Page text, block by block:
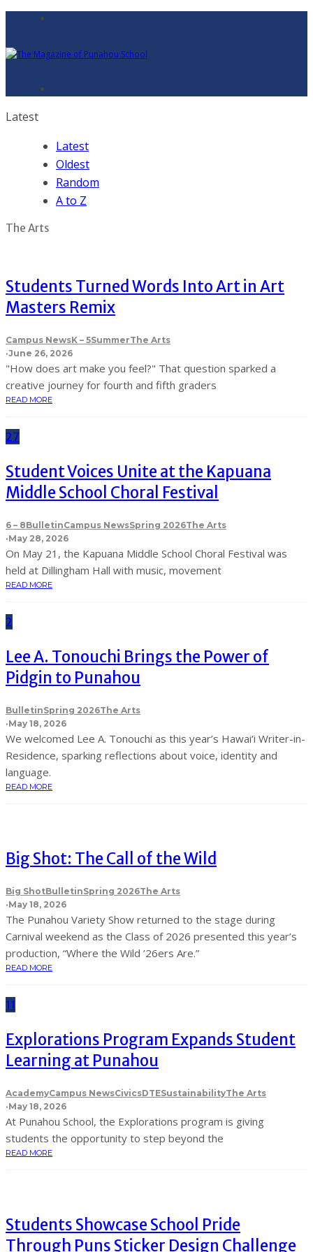
Latest
Latest
Oldest
Random
A to Z
The Arts
Students Turned Words Into Art in Art
Masters Remix
Campus NewsK – 5SummerThe Arts
·June 26, 2026
"How does art make you feel?" That question sparked a
creative journey for fourth and fifth graders
READ MORE
27
Student Voices Unite at the Kapuana
Middle School Choral Festival
6 – 8BulletinCampus NewsSpring 2026The Arts
·May 28, 2026
On May 21, the Kapuana Middle School Choral Festival was
held at Dillingham Hall with music, movement
READ MORE
2
Lee A. Tonouchi Brings the Power of
Pidgin to Punahou
BulletinSpring 2026The Arts
·May 18, 2026
We welcomed Lee A. Tonouchi as this year’s Hawai‘i Writer-in-
Residence, sparking reflections about voice, identity and
language.
READ MORE
Big Shot: The Call of the Wild
Big ShotBulletinSpring 2026The Arts
·May 18, 2026
The Punahou Variety Show returned to the stage during
Carnival weekend as the Class of 2026 presented this year’s
production, “Where the Wild ’26ers Are.”
READ MORE
11
Explorations Program Expands Student
Learning at Punahou
AcademyCampus NewsCivicsDTESustainabilityThe Arts
·May 18, 2026
At Punahou School, the Explorations program is giving
students the opportunity to step beyond the
READ MORE
Students Showcase School Pride
Through Puns Sticker Design Challenge